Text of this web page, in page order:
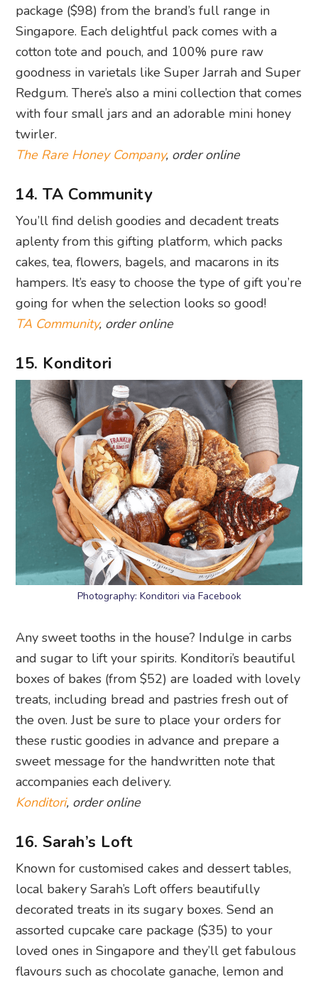
package ($98) from the brand’s full range in
Singapore. Each delightful pack comes with a
cotton tote and pouch, and 100% pure raw
goodness in varietals like Super Jarrah and Super
Redgum. There’s also a mini collection that comes
with four small jars and an adorable mini honey
twirler.
The Rare Honey Company, order online
14. TA Community
You’ll find delish goodies and decadent treats
aplenty from this gifting platform, which packs
cakes, tea, flowers, bagels, and macarons in its
hampers. It’s easy to choose the type of gift you’re
going for when the selection looks so good!
TA Community, order online
15. Konditori
Photography: Konditori via Facebook
Any sweet tooths in the house? Indulge in carbs
and sugar to lift your spirits. Konditori’s beautiful
boxes of bakes (from $52) are loaded with lovely
treats, including bread and pastries fresh out of
the oven. Just be sure to place your orders for
these rustic goodies in advance and prepare a
sweet message for the handwritten note that
accompanies each delivery.
Konditori, order online
16. Sarah’s Loft
Known for customised cakes and dessert tables,
local bakery Sarah’s Loft offers beautifully
decorated treats in its sugary boxes. Send an
assorted cupcake care package ($35) to your
loved ones in Singapore and they’ll get fabulous
flavours such as chocolate ganache, lemon and